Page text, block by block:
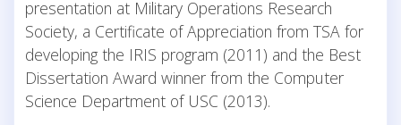
presentation at Military Operations Research
Society, a Certificate of Appreciation from TSA for
developing the IRIS program (2011) and the Best
Dissertation Award winner from the Computer
Science Department of USC (2013).